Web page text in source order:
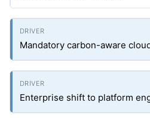
Mandatory carbon-aware
Enterprise shift to platform